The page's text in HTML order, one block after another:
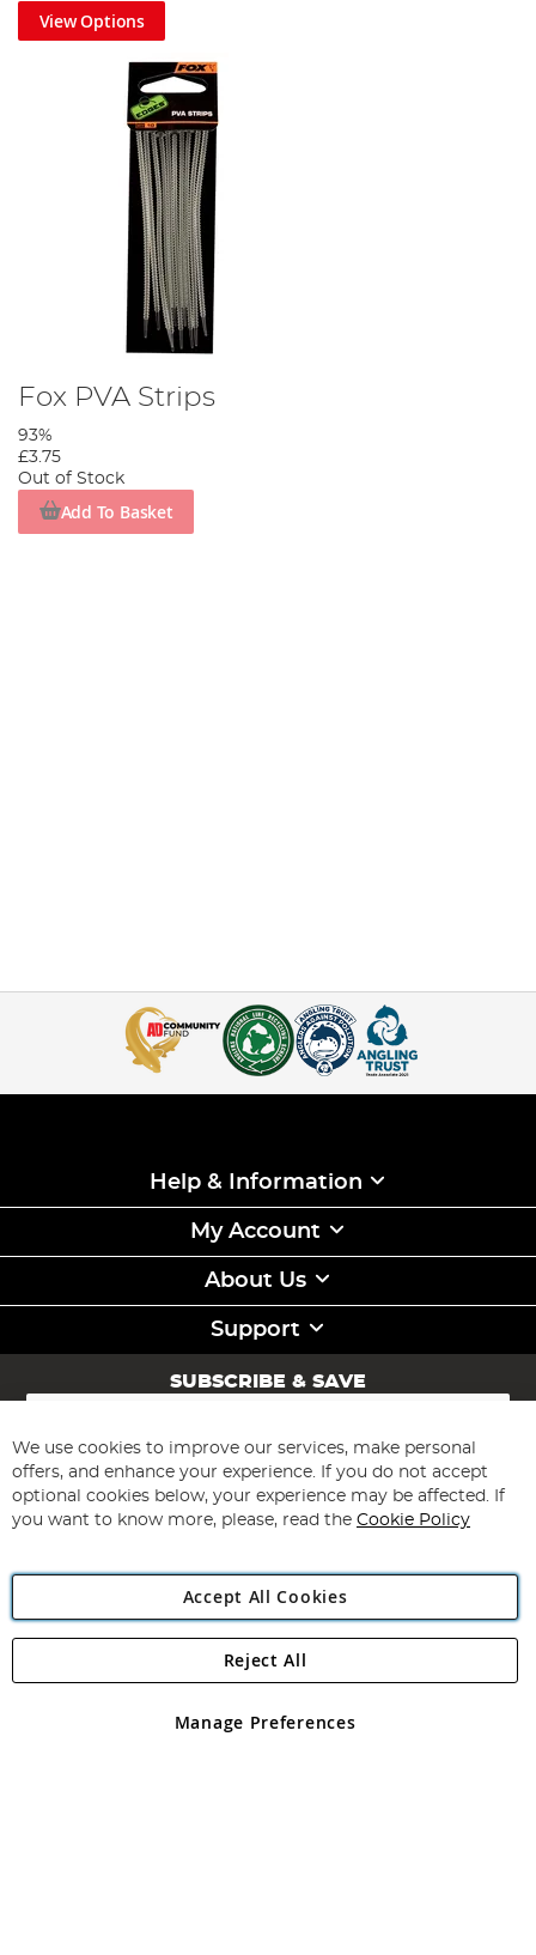
View Options
Fox PVA Strips
93%
£3.75
Out of Stock
Add To Basket
Help & Information
My Account
About Us
Support
SUBSCRIBE & SAVE
Sign
for
Our
Newsletter:
Subscribe
Angling Direct Plc
Angling Direct plc, 2D Wendover Road, Rackheath Industrial
registered in England and Wales No 05151321. VAT No GB 152140945
We use cookies to improve our services, make personal
offers, and enhance your experience. If you do not accept
optional cookies below, your experience may be affected. If
you want to know more, please, read the Cookie Policy
Accept All Cookies
Manage Preferences
Reject All